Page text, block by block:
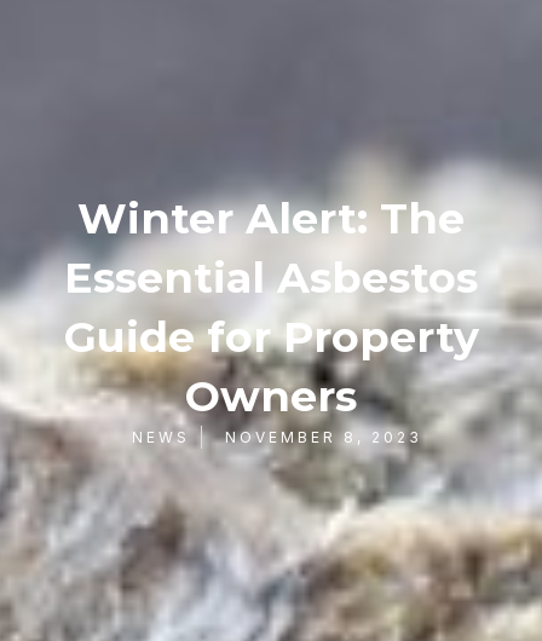
Winter Alert: The
Essential Asbestos
Guide for Property
Owners
NEWS NOVEMBER 8, 2023